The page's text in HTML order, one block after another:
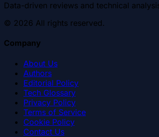
Data-driven reviews and technical
© 2026 All rights reserved.
Company
About Us
Authors
Editorial Policy
Tech Glossary
Privacy Policy
Terms of Service
Cookie Policy
Contact Us